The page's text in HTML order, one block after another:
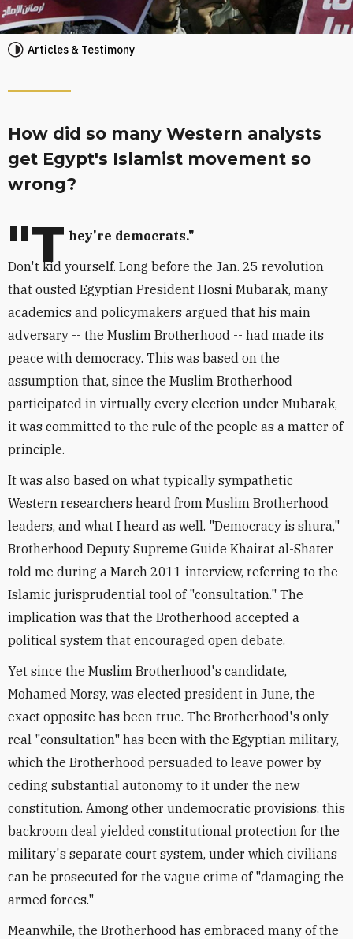
Articles & Testimony
How did so many Western analysts
get Egypt's Islamist movement so
wrong?
"T hey're democrats."
Don't kid yourself. Long before the Jan. 25 revolution
that ousted Egyptian President Hosni Mubarak, many
academics and policymakers argued that his main
adversary -- the Muslim Brotherhood -- had made its
peace with democracy. This was based on the
assumption that, since the Muslim Brotherhood
participated in virtually every election under Mubarak,
it was committed to the rule of the people as a matter of
principle.
It was also based on what typically sympathetic
Western researchers heard from Muslim Brotherhood
leaders, and what I heard as well. "Democracy is shura,"
Brotherhood Deputy Supreme Guide Khairat al-Shater
told me during a March 2011 interview, referring to the
Islamic jurisprudential tool of "consultation." The
implication was that the Brotherhood accepted a
political system that encouraged open debate.
Yet since the Muslim Brotherhood's candidate,
Mohamed Morsy, was elected president in June, the
exact opposite has been true. The Brotherhood's only
real "consultation" has been with the Egyptian military,
which the Brotherhood persuaded to leave power by
ceding substantial autonomy to it under the new
constitution. Among other undemocratic provisions, this
backroom deal yielded constitutional protection for the
military's separate court system, under which civilians
can be prosecuted for the vague crime of "damaging the
armed forces."
Meanwhile, the Brotherhood has embraced many of the